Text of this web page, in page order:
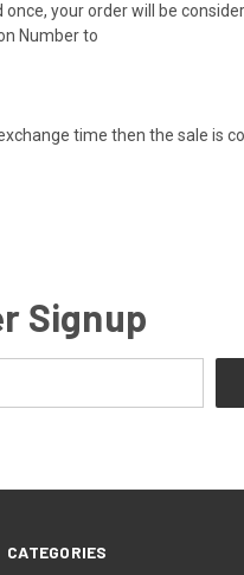
your order will be
Number to
time then the sale is
Signup
CATEGORIES